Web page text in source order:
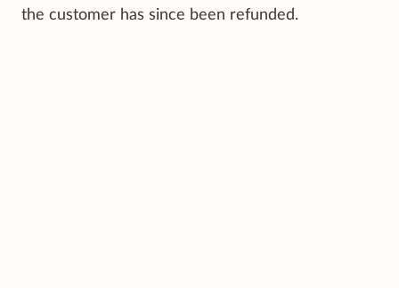
the customer has since been refunded.